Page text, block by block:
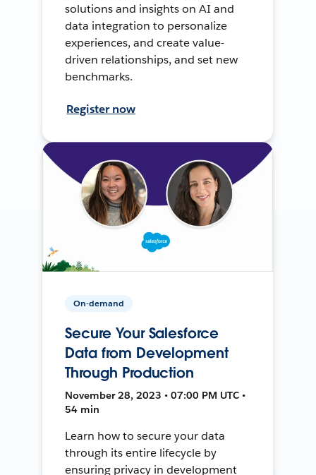
solutions and insights on AI and
data integration to personalize
experiences, and create value-
driven relationships, and set new
benchmarks.
Register now
On-demand
Secure Your Salesforce
Data from Development
Through Production
November 28, 2023 • 07:00 PM UTC •
54 min
Learn how to secure your data
through its entire lifecycle by
ensuring privacy in development